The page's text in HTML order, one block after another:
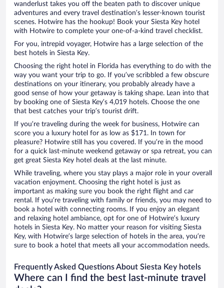
wanderlust takes you off the beaten path to discover unique
adventures and every travel destination’s lesser-known tourist
scenes. Hotwire has the hookup! Book your Siesta Key hotel
with Hotwire to complete your one-of-a-kind travel checklist.
For you, intrepid voyager, Hotwire has a large selection of the
best hotels in Siesta Key.
Choosing the right hotel in Florida has everything to do with the
way you want your trip to go. If you’ve scribbled a few obscure
destinations on your itinerary, you probably already have a
good sense of how your getaway is taking shape. Lean into that
by booking one of Siesta Key’s 4,019 hotels. Choose the one
that best catches your trip’s tourist drift.
If you’re traveling during the week for business, Hotwire can
score you a luxury hotel for as low as $171. In town for
pleasure? Hotwire still has you covered. If you’re in the mood
for a quick last-minute weekend getaway or spa retreat, you can
get great Siesta Key hotel deals at the last minute.
While traveling, where you stay plays a major role in your overall
vacation enjoyment. Choosing the right hotel is just as
important as making sure you book the right flight and car
rental. If you’re traveling with family or friends, you may need to
book a hotel with connecting rooms. If you enjoy an elegant
and relaxing hotel ambiance, opt for one of Hotwire’s luxury
hotels in Siesta Key. No matter your reason for visiting Siesta
Key, with Hotwire’s large selection of hotels in the area, you’re
sure to book a hotel that meets all your accommodation needs.
Frequently Asked Questions About Siesta Key hotels
Where can I find the best last-minute travel